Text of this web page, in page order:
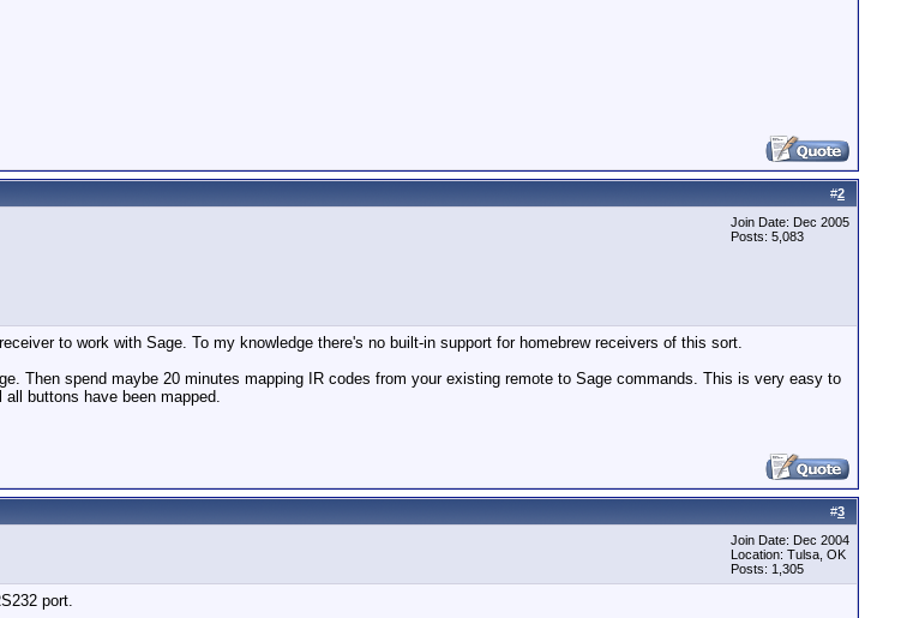
#2
Join Date: Dec 2005
Posts: 5,083
to work with Sage. To my knowledge there's no built-in support for homebrew receivers of this sort.
Then spend maybe 20 minutes mapping IR codes from your existing remote to Sage commands. This is very easy to
buttons have been mapped.
#3
Join Date: Dec 2004
Location: Tulsa, OK
Posts: 1,305
port.